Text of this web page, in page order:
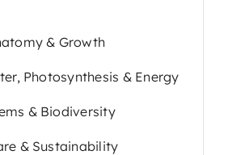
& Growth
Photosynthesis & Energy
& Biodiversity
& Sustainability